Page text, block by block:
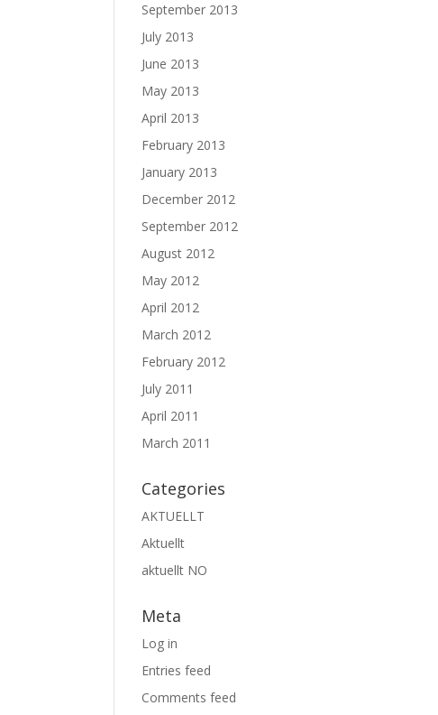
September 2013
July 2013
June 2013
May 2013
April 2013
February 2013
January 2013
December 2012
September 2012
August 2012
May 2012
April 2012
March 2012
February 2012
July 2011
April 2011
March 2011
Categories
AKTUELLT
Aktuellt
aktuellt NO
Meta
Log in
Entries feed
Comments feed